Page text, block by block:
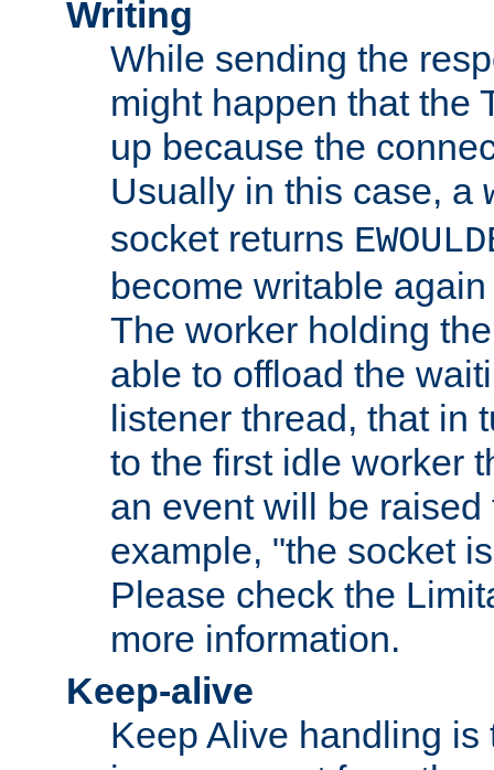
Writing
While sending the
might happen that the
up because the
Usually in this case, a
socket returns
become writable
The worker holding
able to offload the
listener thread, that in
to the first idle worker
an event will be
example, "the socket
Please check the
more information.
Keep-alive
Keep Alive handling is